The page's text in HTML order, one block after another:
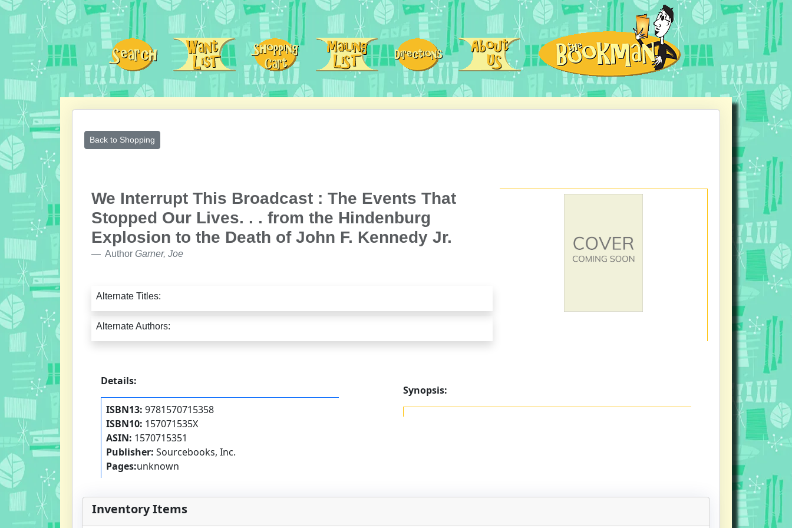
Back to Shopping
We Interrupt This Broadcast : The Events That
Stopped Our Lives. . . from the Hindenburg
Explosion to the Death of John F. Kennedy Jr.
Author Garner, Joe
Alternate Titles:
Alternate Authors:
Details:
ISBN13: 9781570715358
ISBN10: 157071535X
ASIN: 1570715351
Publisher: Sourcebooks, Inc.
Pages:unknown
Synopsis:
Inventory Items